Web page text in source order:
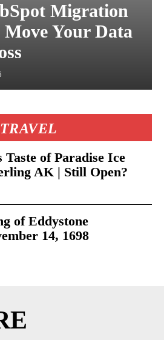
Migration
Move Your Data
TRAVEL
of Paradise Ice
AK | Still Open?
of Eddystone
14, 1698